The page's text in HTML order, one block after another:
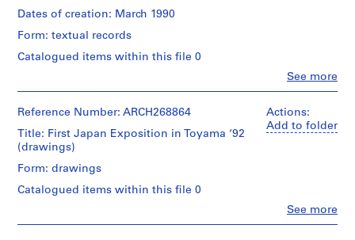
z
u
,
a
n
(
1
9
Toyama
Observatory
Tower.
are
(east
and
north).
Quantity
/
4
/
type:
1
and
0.01
l.m.
records
See more
Dates of creation: March 1990
Form: textual records
Catalogued items within this file 0
Yoh
creator)
Description:
This
issued
Actions:
Add to folder
See more
Reference Number: ARCH268864
Title: First Japan Exposition in Toyama ‘92
(drawings)
Form: drawings
Catalogued items within this file 0